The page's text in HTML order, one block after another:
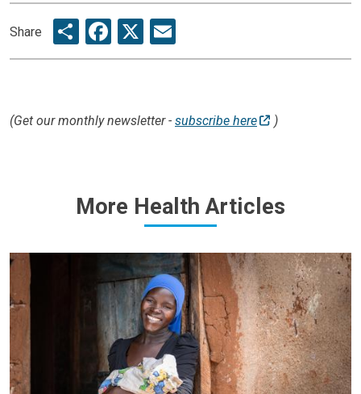
Share ShareFacebook
X
(Get our monthly newsletter - subscribe here )
More Health Articles